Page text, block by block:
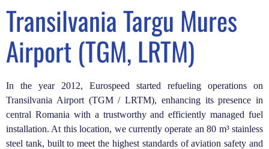
Transilvania Targu Mures
Airport (TGM, LRTM)
In the year 2012, Eurospeed started refueling operations on
Transilvania Airport (TGM / LRTM), enhancing its presence in
central Romania with a trustworthy and efficiently managed fuel
installation. At this location, we currently operate an 80 m³ stainless
steel tank, built to meet the highest standards of aviation safety and